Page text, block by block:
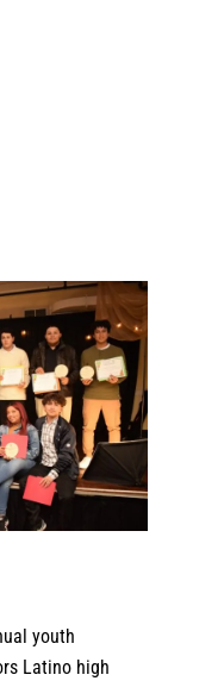
youth
Latino high